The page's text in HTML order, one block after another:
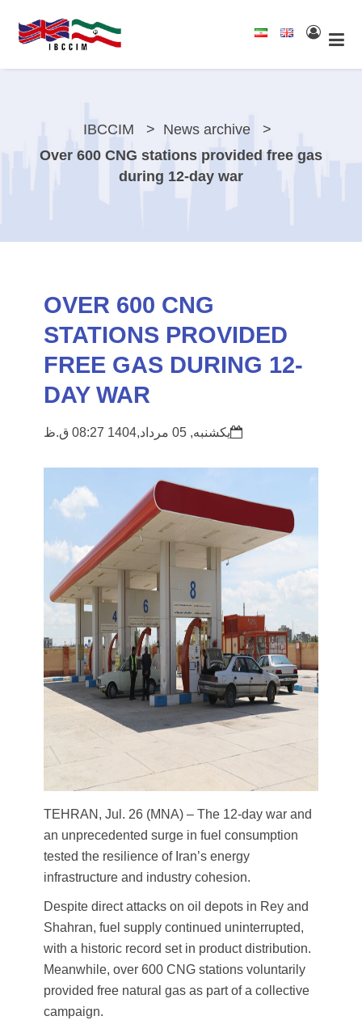
IBCCIM
News archive
Over 600 CNG stations provided free gas
during 12-day war
OVER 600 CNG
STATIONS PROVIDED
FREE GAS DURING 12-
DAY WAR
یکشنبه, 05 مرداد,1404 08:27 ق.ظ
TEHRAN, Jul. 26 (MNA) – The 12-day war and
an unprecedented surge in fuel consumption
tested the resilience of Iran’s energy
infrastructure and industry cohesion.
Despite direct attacks on oil depots in Rey and
Shahran, fuel supply continued uninterrupted,
with a historic record set in product distribution.
Meanwhile, over 600 CNG stations voluntarily
provided free natural gas as part of a collective
campaign.